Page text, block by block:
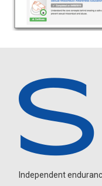
Independent